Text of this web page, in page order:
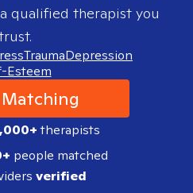
qualified therapist you
TraumaDepression
Esteem
therapists
people matched
verified